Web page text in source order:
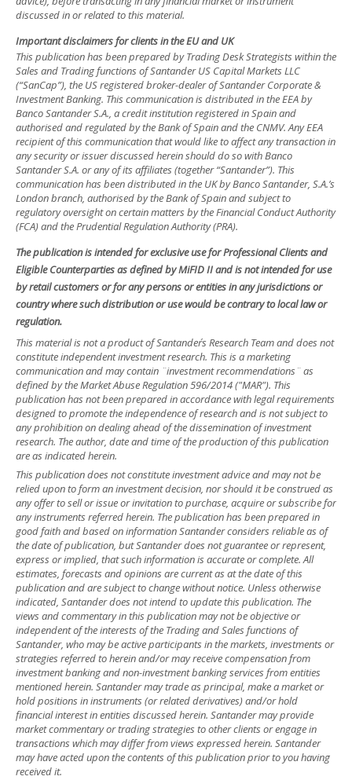
discussed in or related to this material.
Important disclaimers for clients in the EU and UK
This publication has been prepared by Trading Desk Strategists within the
Sales and Trading functions of Santander US Capital Markets LLC
(“SanCap”), the US registered broker-dealer of Santander Corporate &
Investment Banking. This communication is distributed in the EEA by
Banco Santander S.A., a credit institution registered in Spain and
authorised and regulated by the Bank of Spain and the CNMV. Any EEA
recipient of this communication that would like to affect any transaction in
any security or issuer discussed herein should do so with Banco
Santander S.A. or any of its affiliates (together “Santander”). This
communication has been distributed in the UK by Banco Santander, S.A.’s
London branch, authorised by the Bank of Spain and subject to
regulatory oversight on certain matters by the Financial Conduct Authority
(FCA) and the Prudential Regulation Authority (PRA).
The publication is intended for exclusive use for Professional Clients and
Eligible Counterparties as defined by MiFID II and is not intended for use
by retail customers or for any persons or entities in any jurisdictions or
country where such distribution or use would be contrary to local law or
regulation.
This material is not a product of Santander´s Research Team and does not
constitute independent investment research. This is a marketing
communication and may contain ¨investment recommendations¨ as
defined by the Market Abuse Regulation 596/2014 ("MAR"). This
publication has not been prepared in accordance with legal requirements
designed to promote the independence of research and is not subject to
any prohibition on dealing ahead of the dissemination of investment
research. The author, date and time of the production of this publication
are as indicated herein.
This publication does not constitute investment advice and may not be
relied upon to form an investment decision, nor should it be construed as
any offer to sell or issue or invitation to purchase, acquire or subscribe for
any instruments referred herein. The publication has been prepared in
good faith and based on information Santander considers reliable as of
the date of publication, but Santander does not guarantee or represent,
express or implied, that such information is accurate or complete. All
estimates, forecasts and opinions are current as at the date of this
publication and are subject to change without notice. Unless otherwise
indicated, Santander does not intend to update this publication. The
views and commentary in this publication may not be objective or
independent of the interests of the Trading and Sales functions of
Santander, who may be active participants in the markets, investments or
strategies referred to herein and/or may receive compensation from
investment banking and non-investment banking services from entities
mentioned herein. Santander may trade as principal, make a market or
hold positions in instruments (or related derivatives) and/or hold
financial interest in entities discussed herein. Santander may provide
market commentary or trading strategies to other clients or engage in
transactions which may differ from views expressed herein. Santander
may have acted upon the contents of this publication prior to you having
received it.